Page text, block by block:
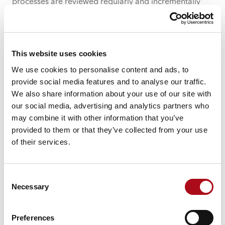
This website uses cookies
We use cookies to personalise content and ads, to
provide social media features and to analyse our traffic.
We also share information about your use of our site with
our social media, advertising and analytics partners who
may combine it with other information that you’ve
provided to them or that they’ve collected from your use
of their services.
Selection
Necessary
Preferences
processes are reviewed regularly and incrementally
will enable you to get the most out of the technology
how different parts of the business
interact with each other
Different teams will have different priorities, meaning
that if processes, roles and responsibilities are defined
and understood across the business, then work is
unlikely to be missed or de-prioritised. This is
campaign or across multiple regions, where teams
may become siloed across a business.
Furthermore, when creating a process for a team to